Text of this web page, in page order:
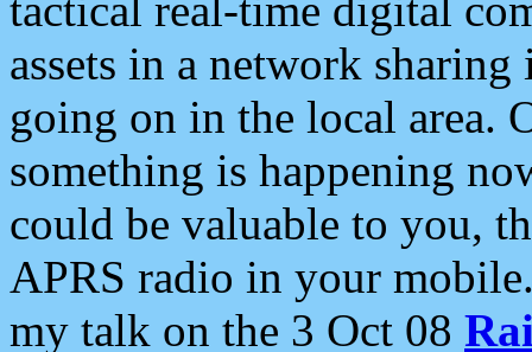
assets in a network
going on in the local area.
something is happening
could be valuable to you,
APRS radio in your
my talk on the 3 Oct 08